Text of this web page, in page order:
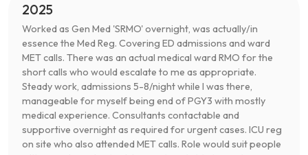
2025
Worked as Gen Med 'SRMO' overnight, was actually/in
essence the Med Reg. Covering ED admissions and ward
MET calls. There was an actual medical ward RMO for the
short calls who would escalate to me as appropriate.
Steady work, admissions 5-8/night while I was there,
manageable for myself being end of PGY3 with mostly
medical experience. Consultants contactable and
supportive overnight as required for urgent cases. ICU reg
on site who also attended MET calls. Role would suit people